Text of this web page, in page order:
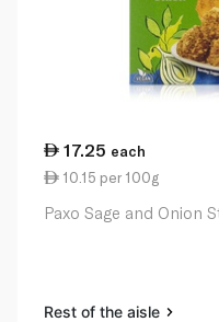
17.25 each
10.15 per 100g
Paxo Sage and Onion
Rest of the aisle